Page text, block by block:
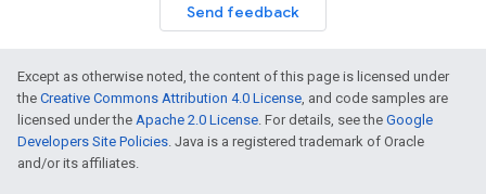
Send feedback
Except as otherwise noted, the content of this page is licensed under
the Creative Commons Attribution 4.0 License, and code samples are
licensed under the Apache 2.0 License. For details, see the Google
Developers Site Policies. Java is a registered trademark of Oracle
and/or its affiliates.